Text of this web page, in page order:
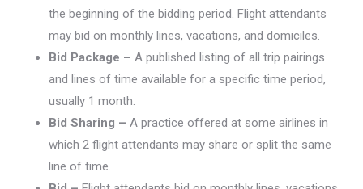
the beginning of the bidding period. Flight attendants
may bid on monthly lines, vacations, and domiciles.
Bid Package – A published listing of all trip pairings
and lines of time available for a specific time period,
usually 1 month.
Bid Sharing – A practice offered at some airlines in
which 2 flight attendants may share or split the same
line of time.